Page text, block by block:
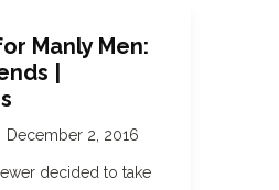
Manly Men:
|
December 2, 2016
decided to take